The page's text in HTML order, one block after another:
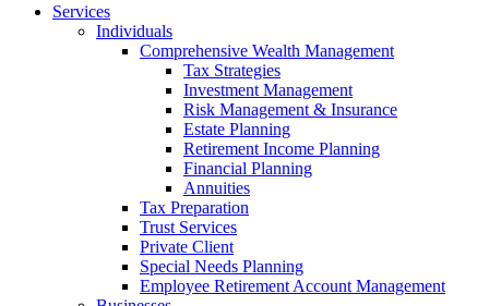
Services
Individuals
Comprehensive Wealth Management
Tax Strategies
Investment Management
Risk Management & Insurance
Estate Planning
Retirement Income Planning
Financial Planning
Annuities
Tax Preparation
Trust Services
Private Client
Special Needs Planning
Employee Retirement Account Management